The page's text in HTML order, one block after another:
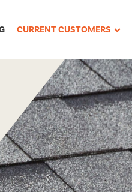
CURRENT CUSTOMERS